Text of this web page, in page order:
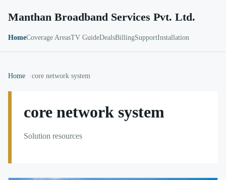
Manthan Broadband Services Pvt. Ltd.
HomeCoverage AreasTV GuideDealsBillingSupportInstallation
Home core network system
core network system
Solution resources